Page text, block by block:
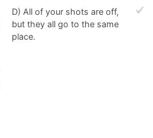
D) All of your shots are off,
but they all go to the same
place.